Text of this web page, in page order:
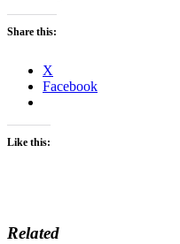
Share this:
X
Facebook
Like this:
Related